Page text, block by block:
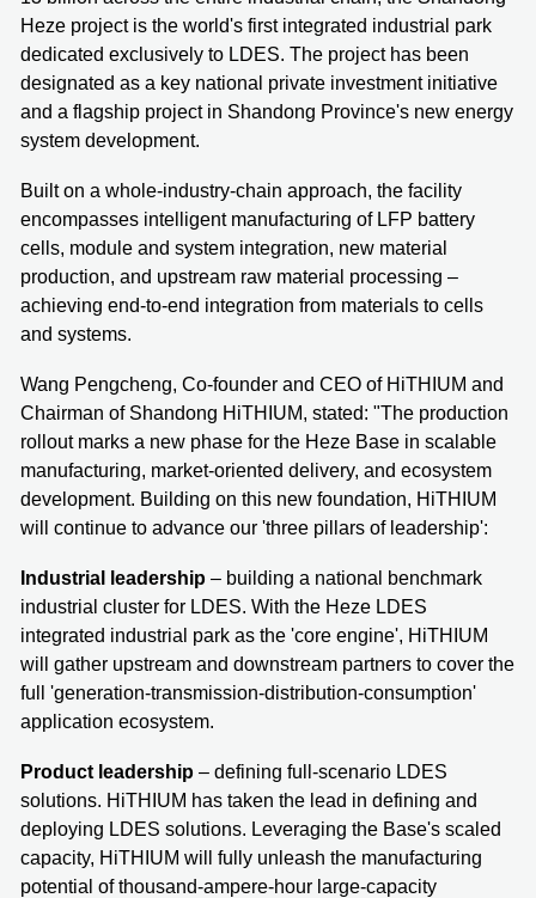
Heze project is the world's first integrated industrial park
dedicated exclusively to LDES. The project has been
designated as a key national private investment initiative
and a flagship project in Shandong Province's new energy
system development.
Built on a whole-industry-chain approach, the facility
encompasses intelligent manufacturing of LFP battery
cells, module and system integration, new material
production, and upstream raw material processing –
achieving end-to-end integration from materials to cells
and systems.
Wang Pengcheng, Co-founder and CEO of HiTHIUM and
Chairman of Shandong HiTHIUM, stated: "The production
rollout marks a new phase for the Heze Base in scalable
manufacturing, market-oriented delivery, and ecosystem
development. Building on this new foundation, HiTHIUM
will continue to advance our 'three pillars of leadership':
Industrial leadership – building a national benchmark
industrial cluster for LDES. With the Heze LDES
integrated industrial park as the 'core engine', HiTHIUM
will gather upstream and downstream partners to cover the
full 'generation-transmission-distribution-consumption'
application ecosystem.
Product leadership – defining full-scenario LDES
solutions. HiTHIUM has taken the lead in defining and
deploying LDES solutions. Leveraging the Base's scaled
capacity, HiTHIUM will fully unleash the manufacturing
potential of thousand-ampere-hour large-capacity